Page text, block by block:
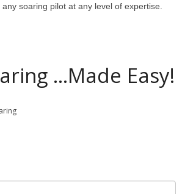
soaring pilot at any level of expertise.
...Made Easy!